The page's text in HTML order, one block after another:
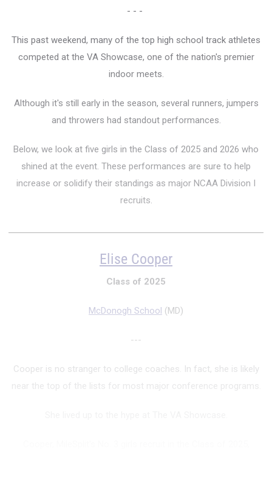
- - -
This past weekend, many of the top high school track athletes
competed at the VA Showcase, one of the nation's premier
indoor meets.
Although it's still early in the season, several runners, jumpers
and throwers had standout performances.
Below, we look at five girls in the Class of 2025 and 2026 who
shined at the event. These performances are sure to help
increase or solidify their standings as major NCAA Division I
recruits.
Elise Cooper
Class of 2025
McDonogh School (MD)
---
Cooper is no stranger to college coaches. In fact, she is likely
near the top of the lists for most major conference programs.